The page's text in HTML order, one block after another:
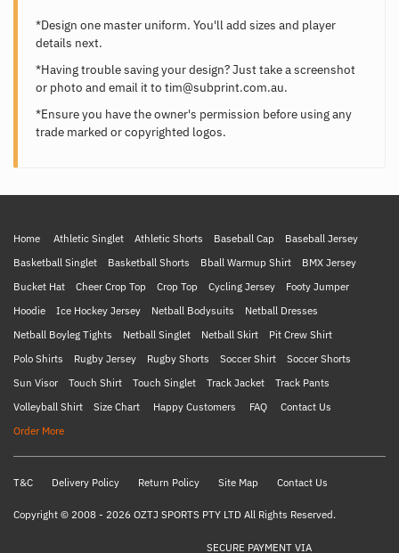
*Design one master uniform. You'll add sizes and player
details next.
*Having trouble saving your design? Just take a screenshot
or photo and email it to tim@subprint.com.au.
*Ensure you have the owner's permission before using any
trade marked or copyrighted logos.
Home Athletic Singlet Athletic Shorts Baseball Cap
Baseball Jersey
Basketball Singlet
Basketball Shorts Bball Warmup Shirt
BMX Jersey
Bucket Hat
Cheer Crop Top Crop Top Cycling Jersey
Footy Jumper
Hoodie
Ice Hockey Jersey Netball Bodysuits
Netball Dresses
Netball Boyleg Tights
Netball Singlet Netball Skirt
Pit Crew Shirt
Polo Shirts
Rugby Jersey Rugby Shorts Soccer Shirt
Soccer Shorts
Sun Visor
Touch Shirt Touch Singlet Track Jacket
Track Pants
Volleyball Shirt
Size Chart Happy Customers FAQ
Contact Us
Order More
T&C Delivery Policy Return Policy Site Map Contact Us
Copyright © 2008 - 2026 OZTJ SPORTS PTY LTD All Rights Reserved.
SECURE PAYMENT VIA